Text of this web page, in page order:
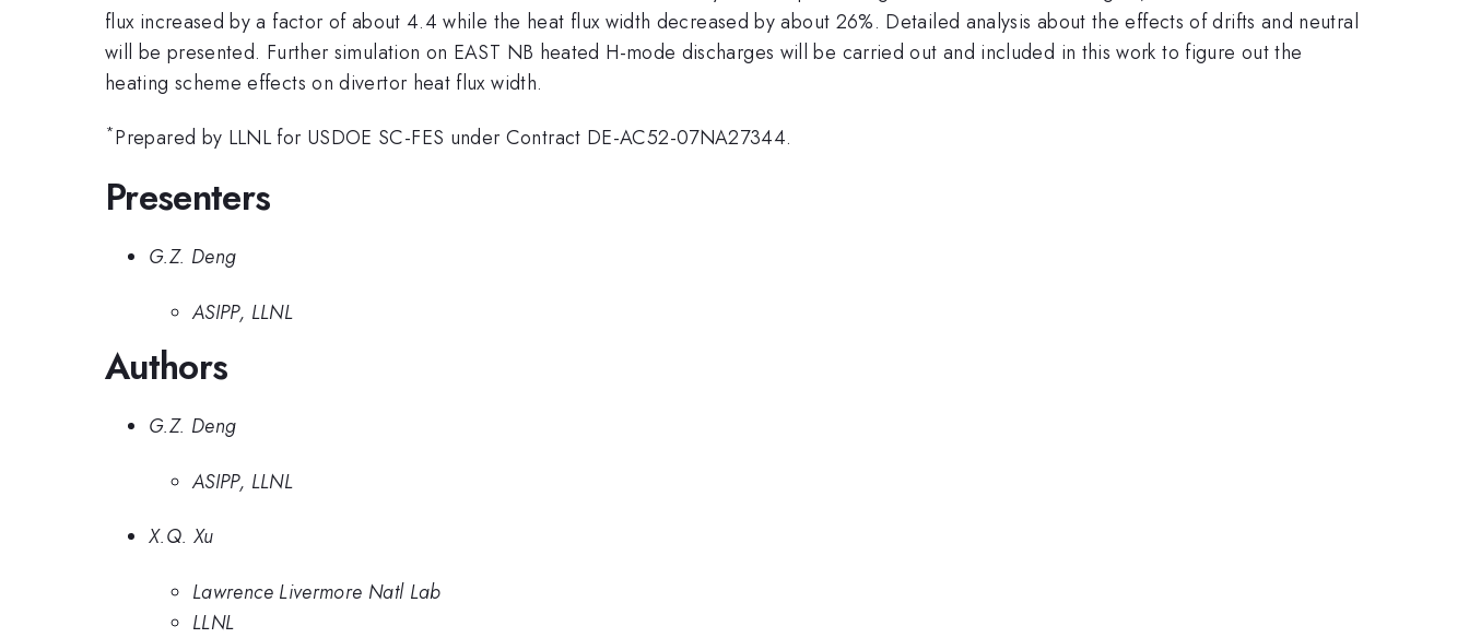
flux increased by a factor of about 4.4 while the heat flux width decreased by about 26%. Detailed analysis about the effects of drifts and neutral
will be presented. Further simulation on EAST NB heated H-mode discharges will be carried out and included in this work to figure out the
heating scheme effects on divertor heat flux width.
*Prepared by LLNL for USDOE SC-FES under Contract DE-AC52-07NA27344.
Presenters
G.Z. Deng
ASIPP, LLNL
Authors
G.Z. Deng
ASIPP, LLNL
X.Q. Xu
Lawrence Livermore Natl Lab
LLNL